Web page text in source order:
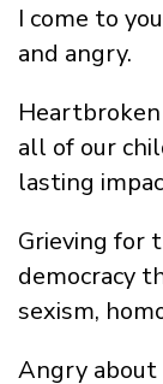
I come to
and angry.
all of our
lasting
Grieving for
democracy
sexism,
Angry about